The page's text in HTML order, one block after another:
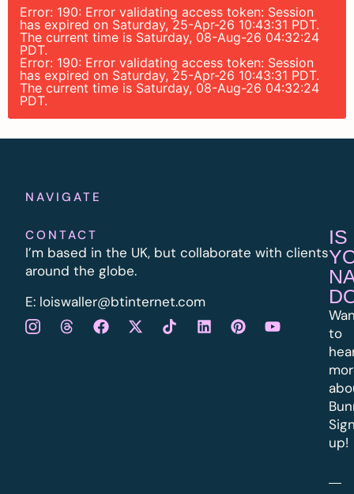
Error: 190: Error validating access token: Session
has expired on Saturday, 25-Apr-26 10:43:31 PDT.
The current time is Saturday, 08-Aug-26 04:32:24
PDT.
Error: 190: Error validating access token: Session
has expired on Saturday, 25-Apr-26 10:43:31 PDT.
The current time is Saturday, 08-Aug-26 04:32:24
PDT.
NAVIGATE
CONTACT
I’m based in the UK, but collaborate with clients
around the globe.
E: loiswaller@btinternet.com
IS
to
up!